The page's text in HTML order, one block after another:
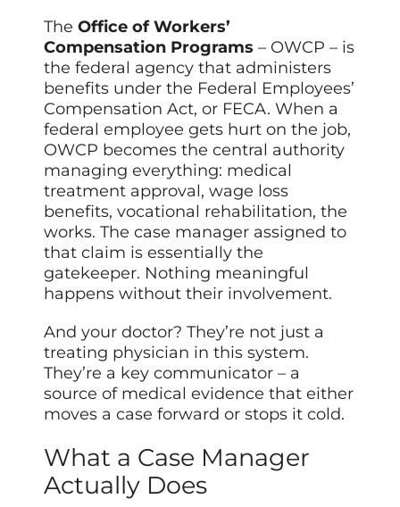
TheOffice of Workers’
Compensation Programs – OWCP – is
the federal agency that administers
benefits under the Federal Employees’
Compensation Act, or FECA. When a
federal employee gets hurt on the job,
OWCP becomes the central authority
managing everything: medical
treatment approval, wage loss
benefits, vocational rehabilitation, the
works. The case manager assigned to
that claim is essentially the
gatekeeper. Nothing meaningful
happens without their involvement.
And your doctor? They’re not just a
treating physician in this system.
They’re a key communicator – a
source of medical evidence that either
moves a case forward or stops it cold.
What a Case Manager
Actually Does